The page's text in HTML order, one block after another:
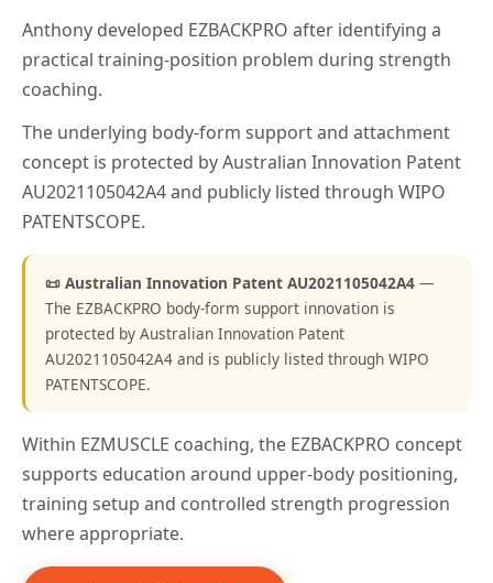
Anthony developed EZBACKPRO after identifying a
practical training-position problem during strength
coaching.
The underlying body-form support and attachment
concept is protected by Australian Innovation Patent
AU2021105042A4 and publicly listed through WIPO
PATENTSCOPE.
📜 Australian Innovation Patent AU2021105042A4 —
The EZBACKPRO body-form support innovation is
protected by Australian Innovation Patent
AU2021105042A4 and is publicly listed through WIPO
PATENTSCOPE.
Within EZMUSCLE coaching, the EZBACKPRO concept
supports education around upper-body positioning,
training setup and controlled strength progression
where appropriate.